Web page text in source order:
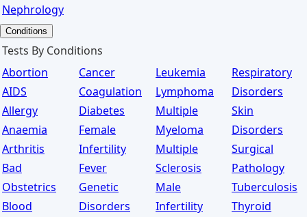
Nephrology
Conditions
Tests By Conditions
Abortion
AIDS
Allergy
Anaemia
Arthritis
Bad
Obstetrics
Blood
Cancer
Coagulation
Diabetes
Female
Infertility
Fever
Genetic
Disorders
Leukemia
Lymphoma
Multiple
Myeloma
Multiple
Sclerosis
Male
Infertility
Respiratory
Disorders
Skin
Disorders
Surgical
Pathology
Tuberculosis
Thyroid